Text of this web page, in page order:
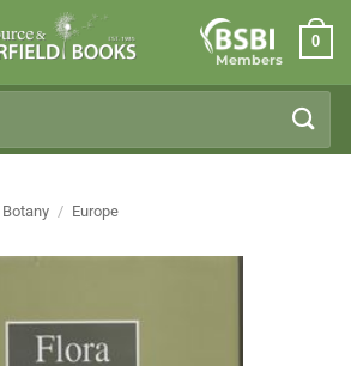
Members
0
Botany / Europe